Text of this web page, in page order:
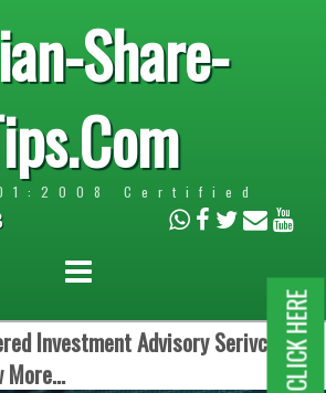
Share-
Certified
Investment Advisory Serivces.
More...
CLICK HERE